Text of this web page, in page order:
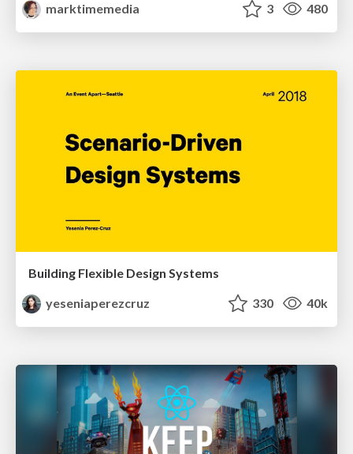
marktimemedia
3 480
Building Flexible Design Systems
yeseniaperezcruz
330 40k